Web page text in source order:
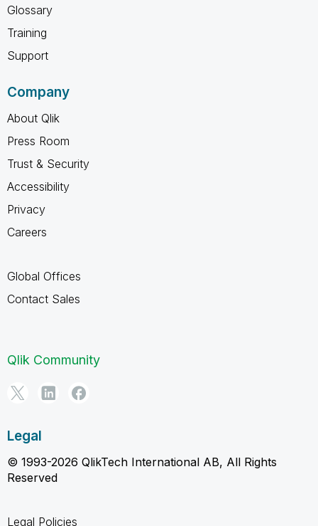
Glossary
Training
Support
Company
About Qlik
Press Room
Trust & Security
Accessibility
Privacy
Careers
Global Offices
Contact Sales
Qlik Community
Legal
© 1993-2026 QlikTech International AB, All Rights
Reserved
Legal Policies